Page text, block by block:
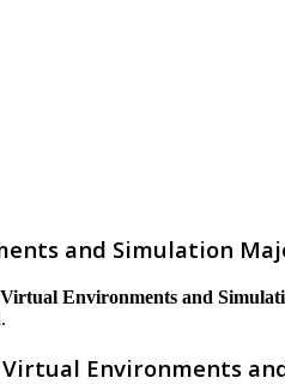
and Simulation
Environments and
Environments